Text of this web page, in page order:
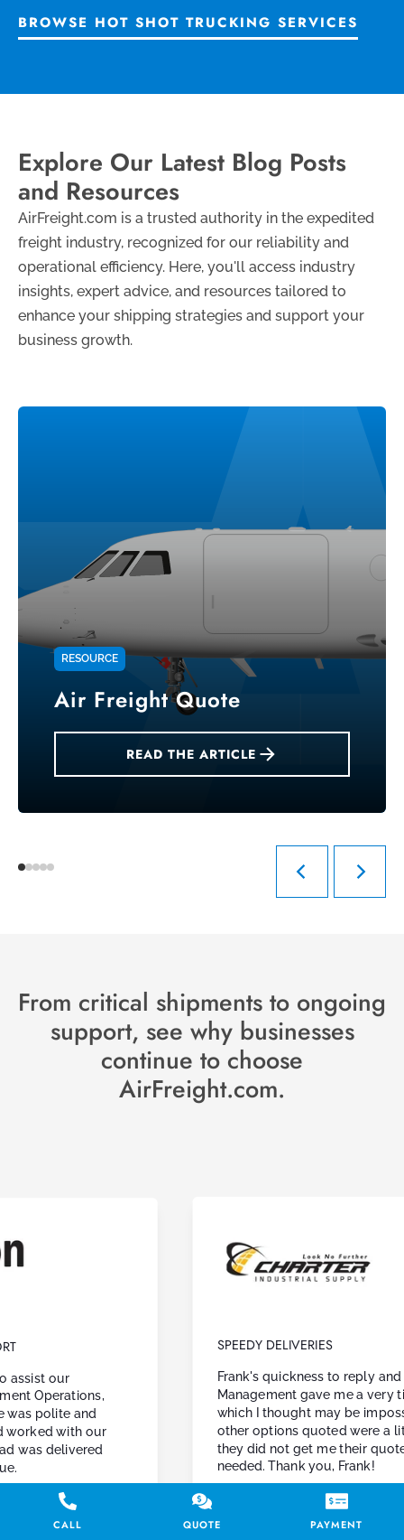
BROWSE HOT SHOT TRUCKING SERVICES
Explore Our Latest Blog Posts
and Resources
AirFreight.com is a trusted authority in the expedited
freight industry, recognized for our reliability and
operational efficiency. Here, you'll access industry
insights, expert advice, and resources tailored to
enhance your shipping strategies and support your
business growth.
RESOURCE
Air Freight Quote
READ THE ARTICLE
From critical shipments to ongoing
support, see why businesses
continue to choose
AirFreight.com.
Frank's quickness to reply and quote.
Management gave me a very tight window,
which I thought may be impossible. Though
other options quoted were a little lower,
they did not get me their quote in the time I
needed. Thank you, Frank!
Charter Industrial Supply
CALL QUOTE PAYMENT